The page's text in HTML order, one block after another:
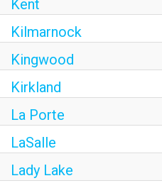
Kent
Kilmarnock
Kingwood
Kirkland
La Porte
LaSalle
Lady Lake